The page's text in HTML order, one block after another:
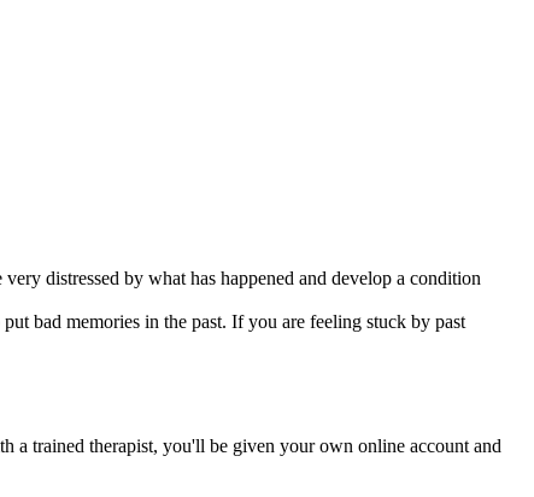
distressed by what has happened and develop a condition
bad memories in the past. If you are feeling stuck by past
a trained therapist, you'll be given your own online account and